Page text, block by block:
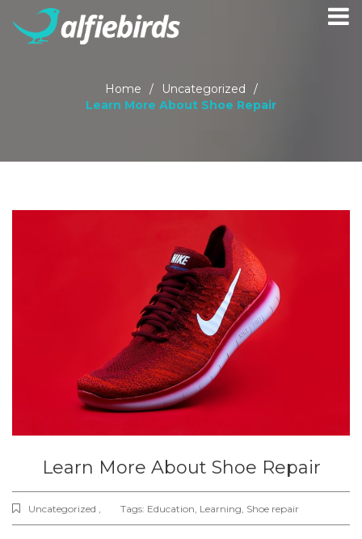
Home / Uncategorized
/
Learn More About Shoe Repair
Learn More About Shoe Repair
Uncategorized , Tags: Education Learning Shoe repair